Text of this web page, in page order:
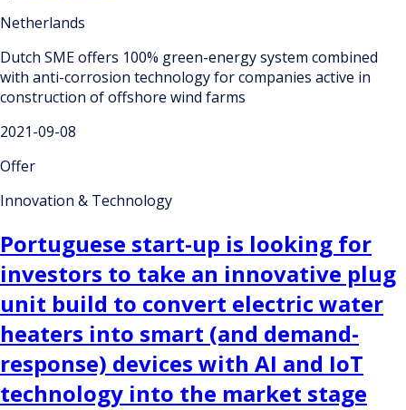
Netherlands
Dutch SME offers 100% green-energy system combined
with anti-corrosion technology for companies active in
construction of offshore wind farms
2021-09-08
Offer
Innovation & Technology
Portuguese start-up is looking for
investors to take an innovative plug
unit build to convert electric water
heaters into smart (and demand-
response) devices with AI and IoT
technology into the market stage